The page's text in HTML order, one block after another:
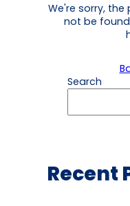
We're sorry,
not be
Search
Recent